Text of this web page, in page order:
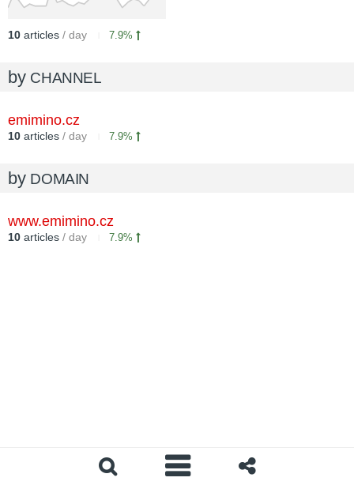
10 articles / day 7.9%
by CHANNEL
emimino.cz
10 articles / day 7.9%
by DOMAIN
www.emimino.cz
10 articles / day 7.9%